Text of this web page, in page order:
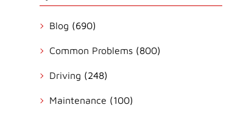
Blog (690)
Common Problems(800)
Driving (248)
Maintenance (100)